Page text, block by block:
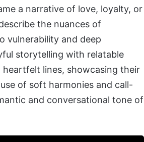
a narrative of love, loyalty, or
the nuances of
vulnerability and deep
storytelling with relatable
lines, showcasing their
of soft harmonies and call-
and conversational tone of